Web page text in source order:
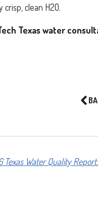
clean H2O.
Texas water